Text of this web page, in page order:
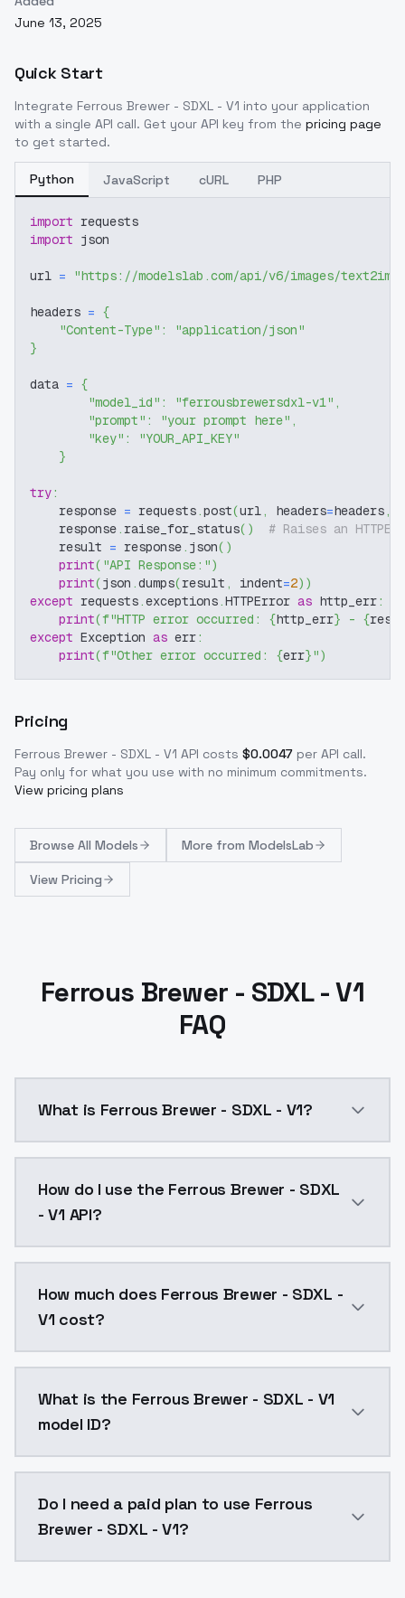
June 13, 2025
Quick Start
Integrate Ferrous Brewer - SDXL - V1 into your application
with a single API call. Get your API key from the pricing page
to get started.
Python JavaScript cURL PHP
import requests
import json
url = "https://modelslab.com/api/v6/images/text2img"
headers = {
"Content-Type" :
"application/json"
}
data = {
"model_id" : "ferrousbrewersdxl-v1" ,
"prompt" : "your prompt here" ,
"key" :
"YOUR_API_KEY"
}
try:
    response
= requests.post(url, headers=headers,
    response
. raise_for_status( )
# Raises an
    result
= response. json( )
print( "API Response:")
print(json .dumps(result , indent=2) )
except requests.exceptions.HTTPError as http_err:
print(f"HTTP error occurred: {http_err} - {
except Exception as err:
print(f"Other error occurred: {err}")
Pricing
Ferrous Brewer - SDXL - V1 API costs $0.0047 per API call.
Pay only for what you use with no minimum commitments.
View pricing plans
Browse All Models More from ModelsLab
View Pricing
Ferrous Brewer - SDXL - V1
FAQ
What is Ferrous Brewer - SDXL - V1?
How do I use the Ferrous Brewer - SDXL
- V1 API?
How much does Ferrous Brewer - SDXL -
V1 cost?
What is the Ferrous Brewer - SDXL - V1
model ID?
Do I need a paid plan to use Ferrous
Brewer - SDXL - V1?